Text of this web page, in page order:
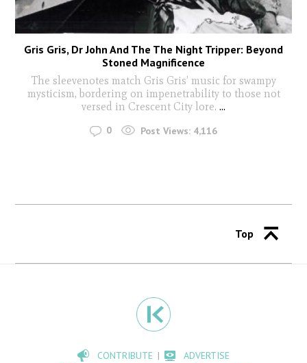
Gris Gris, Dr John And The The Night Tripper: Beyond
Stoned Magnificence
The sleevenotes match Gris Gris’ music for swampy
mysticism, bordering on impenetrability to those not
versed in Crescent City lore. ...
0 Post Views: 4,116
Top
CONTRIBUTE
ADVERTISE